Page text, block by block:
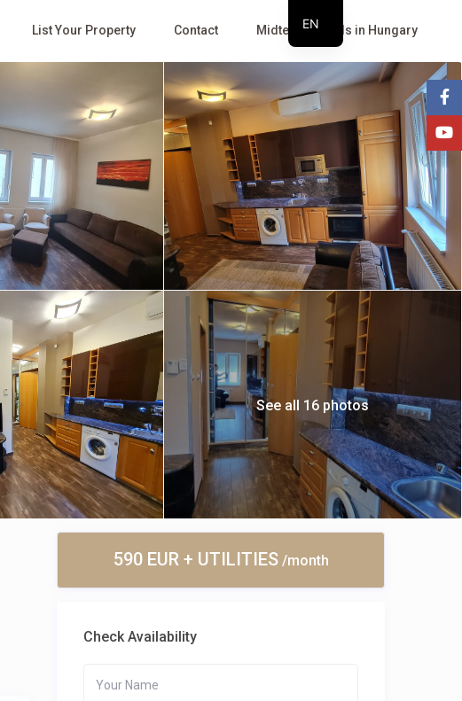
List Your Property Contact Midterm Rentals in Hungary
See all 16 photos
590 EUR + UTILITIES/month
Check Availability
EN